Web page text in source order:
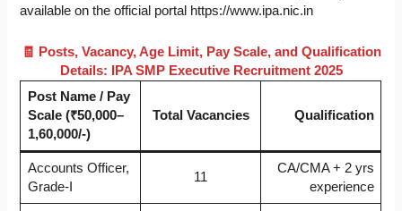
available on the official portal https://www.ipa.nic.in
🧾 Posts, Vacancy, Age Limit, Pay Scale, and Qualification
Details: IPA SMP Executive Recruitment 2025
Post Name / Pay
Scale (₹50,000–
1,60,000/-)
Total Vacancies Qualification
Accounts Officer,
Grade-I
11
CA/CMA + 2 yrs
experience